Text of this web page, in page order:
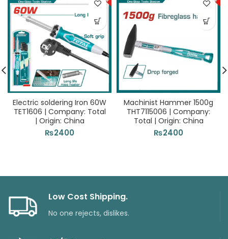
Electric soldering Iron 60W
TET1606 | Company: Total
| Origin: China
₨2400
Machinist Hammer 1500g
THT7115006 | Company:
Total | Origin: China
₨2400
Low Cost Shipping.
No one rejects, dislikes.